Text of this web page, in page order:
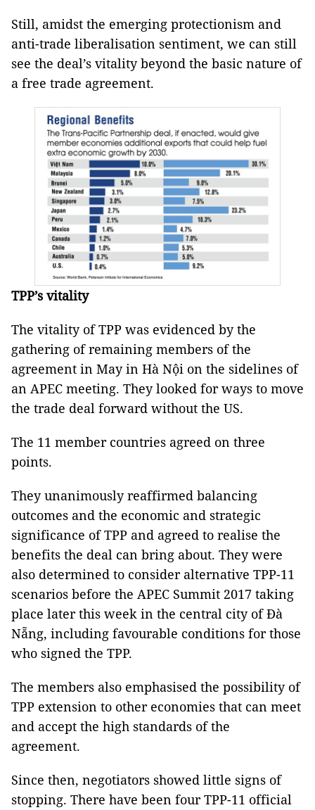
Still, amidst the emerging protectionism and
anti-trade liberalisation sentiment, we can still
see the deal’s vitality beyond the basic nature of
a free trade agreement.
TPP’s vitality
The vitality of TPP was evidenced by the
gathering of remaining members of the
agreement in May in Hà Nội on the sidelines of
an APEC meeting. They looked for ways to move
the trade deal forward without the US.
The 11 member countries agreed on three
points.
They unanimously reaffirmed balancing
outcomes and the economic and strategic
significance of TPP and agreed to realise the
benefits the deal can bring about. They were
also determined to consider alternative TPP-11
scenarios before the APEC Summit 2017 taking
place later this week in the central city of Đà
Nẵng, including favourable conditions for those
who signed the TPP.
The members also emphasised the possibility of
TPP extension to other economies that can meet
and accept the high standards of the
agreement.
Since then, negotiators showed little signs of
stopping. There have been four TPP-11 official